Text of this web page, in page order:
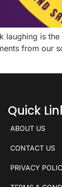
laughing is
from our
Quick
ABOUT US
CONTACT US
PRIVACY